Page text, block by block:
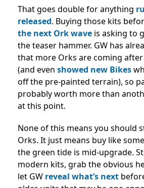
That goes double for anything
released. Buying those kits
the next Ork wave is asking to
the teaser hammer. GW has
that more Orks are coming
(and even showed new Bikes
off the pre-painted terrain), so
probably worth more than
at this point.
None of this means you should
Orks. It just means buy like
the green tide is mid-upgrade.
modern kits, grab the obvious
let GW reveal what’s next